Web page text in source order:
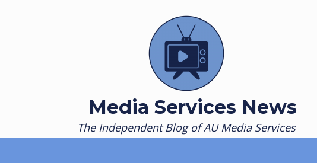
Media Services News
The Independent Blog of AU Media Services